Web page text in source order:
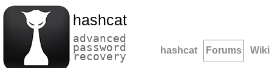
hashcat
advanced
password
recovery hashcat Forums Wiki